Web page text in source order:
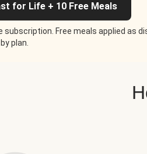
for Life + 10 Free Meals
subscription. Free meals applied as
plan.